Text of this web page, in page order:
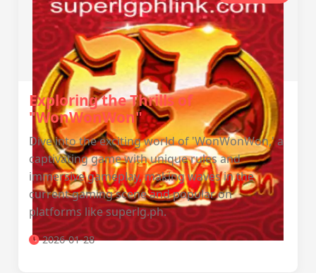
Exploring the Thrills of
"WonWonWon"
Dive into the exciting world of 'WonWonWon,' a
captivating game with unique rules and
immersive gameplay, making waves in the
current gaming scene and popular on
platforms like superlg.ph.
2026-01-28